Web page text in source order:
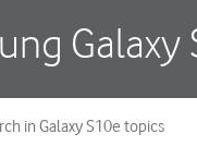
Galaxy